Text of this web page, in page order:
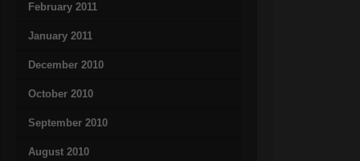
February 2011
January 2011
December 2010
October 2010
September 2010
August 2010